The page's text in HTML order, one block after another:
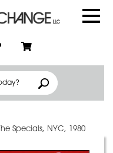
The Specials, NYC, 1980